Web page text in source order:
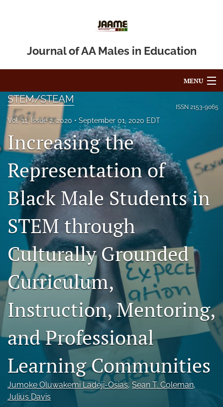
Journal of AA Males in Education
MENU
Articles
For Authors
Editorial Board
About
Issues
Blog
For Reviewers
search
X
(formerly
(opens
in
new
tab)
(opens
in
new
in
new
tab)
RSS
(opens
a
modal
with
a
ISSN 2153-9065
STEM/STEAM
Vol. 11, Issue 2, 2020 September 01, 2020 EDT
Increasing the
Representation of
Black Male Students in
STEM through
Culturally Grounded
Curriculum,
Instruction, Mentoring,
and Professional
Learning Communities
Jumoke Oluwakemi Ladeji-Osias, Sean T. Coleman,
Julius Davis